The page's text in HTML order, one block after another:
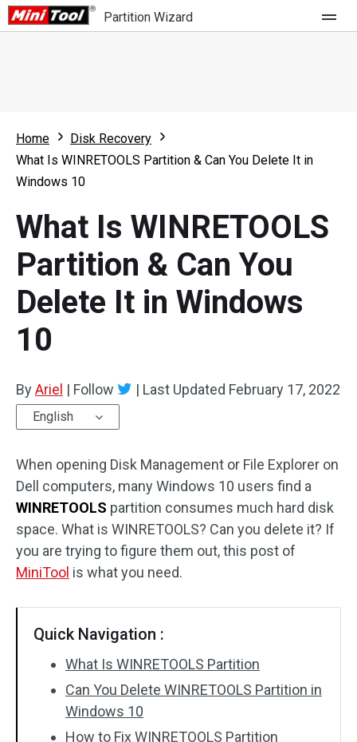
Partition Wizard
Partition Wizard Free
Partition Wizard Pro
For Business
What's New
Comparison
User Manual
Resize Partition
Clone Disk
Disk Recovery
Home
Disk Recovery
What Is WINRETOOLS Partition & Can You Delete It in
Windows 10
What Is WINRETOOLS
Partition & Can You
Delete It in Windows
10
ByAriel | Follow | Last Updated February 17, 2022
English
When opening Disk Management or File Explorer on
Dell computers, many Windows 10 users find a
WINRETOOLS partition consumes much hard disk
space. What is WINRETOOLS? Can you delete it? If
you are trying to figure them out, this post of
MiniTool is what you need.
Quick Navigation :
What Is WINRETOOLS Partition
Can You Delete WINRETOOLS Partition in
Windows 10
How to Fix WINRETOOLS Partition